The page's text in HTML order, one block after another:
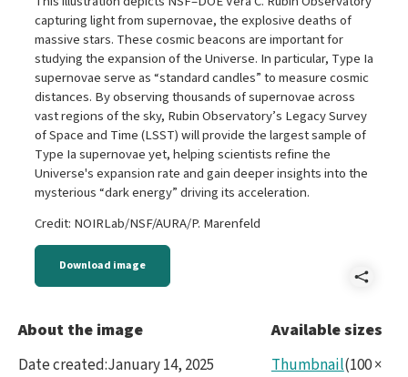
capturing light from supernovae, the explosive deaths of
massive stars. These cosmic beacons are important for
studying the expansion of the Universe. In particular, Type Ia
supernovae serve as “standard candles” to measure cosmic
distances. By observing thousands of supernovae across
vast regions of the sky, Rubin Observatory’s Legacy Survey
of Space and Time (LSST) will provide the largest sample of
Type Ia supernovae yet, helping scientists refine the
Universe's expansion rate and gain deeper insights into the
mysterious “dark energy” driving its acceleration.
Credit: NOIRLab/NSF/AURA/P. Marenfeld
Download image
About the image
Date created:January 14, 2025
Available sizes
Thumbnail(100×